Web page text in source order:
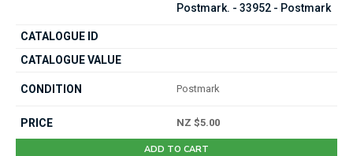
Postmark. - 33952 - Postmark
Postmark
NZ $5.00
ADD TO CART